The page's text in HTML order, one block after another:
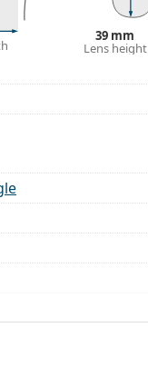
39 mm
Lens height